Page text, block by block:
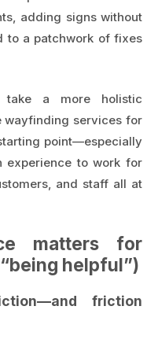
adding signs without
to a patchwork of fixes
take a more holistic
wayfinding services for
point—especially
experience to work for
and staff all at
matters for
helpful”)
friction